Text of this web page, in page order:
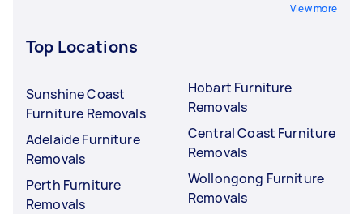
View more
Top Locations
Sunshine Coast
Furniture Removals
Adelaide Furniture
Removals
Perth Furniture
Removals
Hobart Furniture
Removals
Central Coast Furniture
Removals
Wollongong Furniture
Removals